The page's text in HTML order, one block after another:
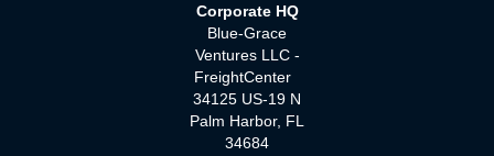
Corporate HQ
Blue-Grace
Ventures LLC -
FreightCenter
34125 US-19 N
Palm Harbor, FL
34684